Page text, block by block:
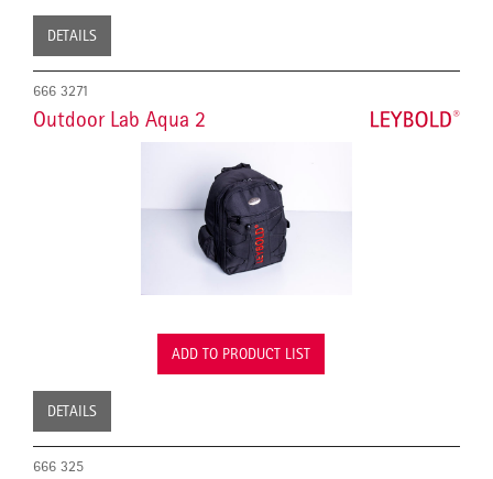
DETAILS
666 3271
Outdoor Lab Aqua 2
ADD TO PRODUCT LIST
DETAILS
666 325